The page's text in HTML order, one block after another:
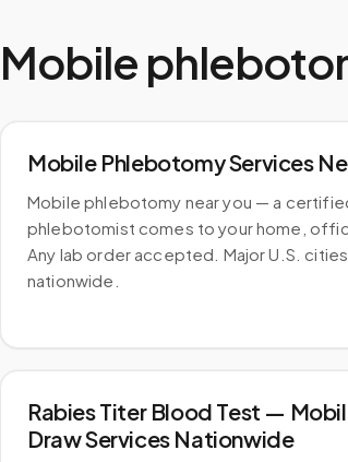
Mobile
Mobile Phlebotomy Services
Mobile phlebotomy near you — a
phlebotomist comes to your home,
Any lab order accepted. Major U.S.
nationwide.
Rabies Titer Blood Test —
Draw Services Nationwide